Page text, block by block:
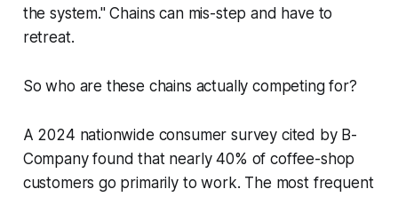
the system." Chains can mis-step and have to
retreat.
So who are these chains actually competing for?
A 2024 nationwide consumer survey cited by B-
Company found that nearly 40% of coffee-shop
customers go primarily to work. The most frequent